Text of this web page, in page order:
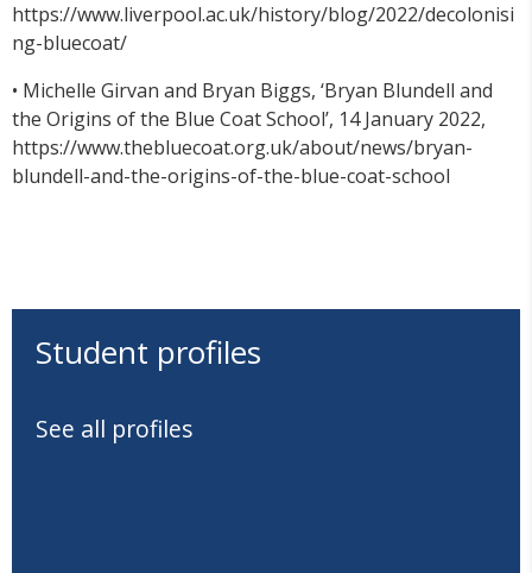
https://www.liverpool.ac.uk/history/blog/2022/decolonisi
ng-bluecoat/
• Michelle Girvan and Bryan Biggs, ‘Bryan Blundell and
the Origins of the Blue Coat School’, 14 January 2022,
https://www.thebluecoat.org.uk/about/news/bryan-
blundell-and-the-origins-of-the-blue-coat-school
Student profiles
See all profiles